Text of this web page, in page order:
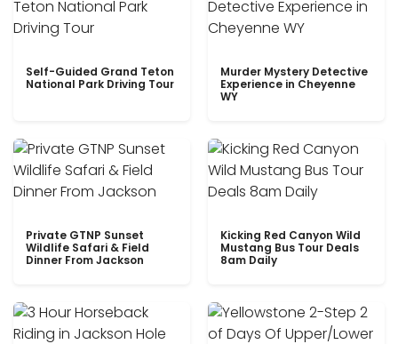
Self-Guided Grand Teton
National Park Driving Tour
Murder Mystery Detective
Experience in Cheyenne
WY
Private GTNP Sunset
Wildlife Safari & Field
Dinner From Jackson
Kicking Red Canyon Wild
Mustang Bus Tour Deals
8am Daily